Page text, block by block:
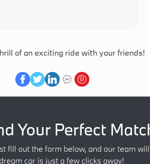
of an exciting ride with your friends!
Your Perfect
fill out the form below, and our team
car is just a few clicks away!